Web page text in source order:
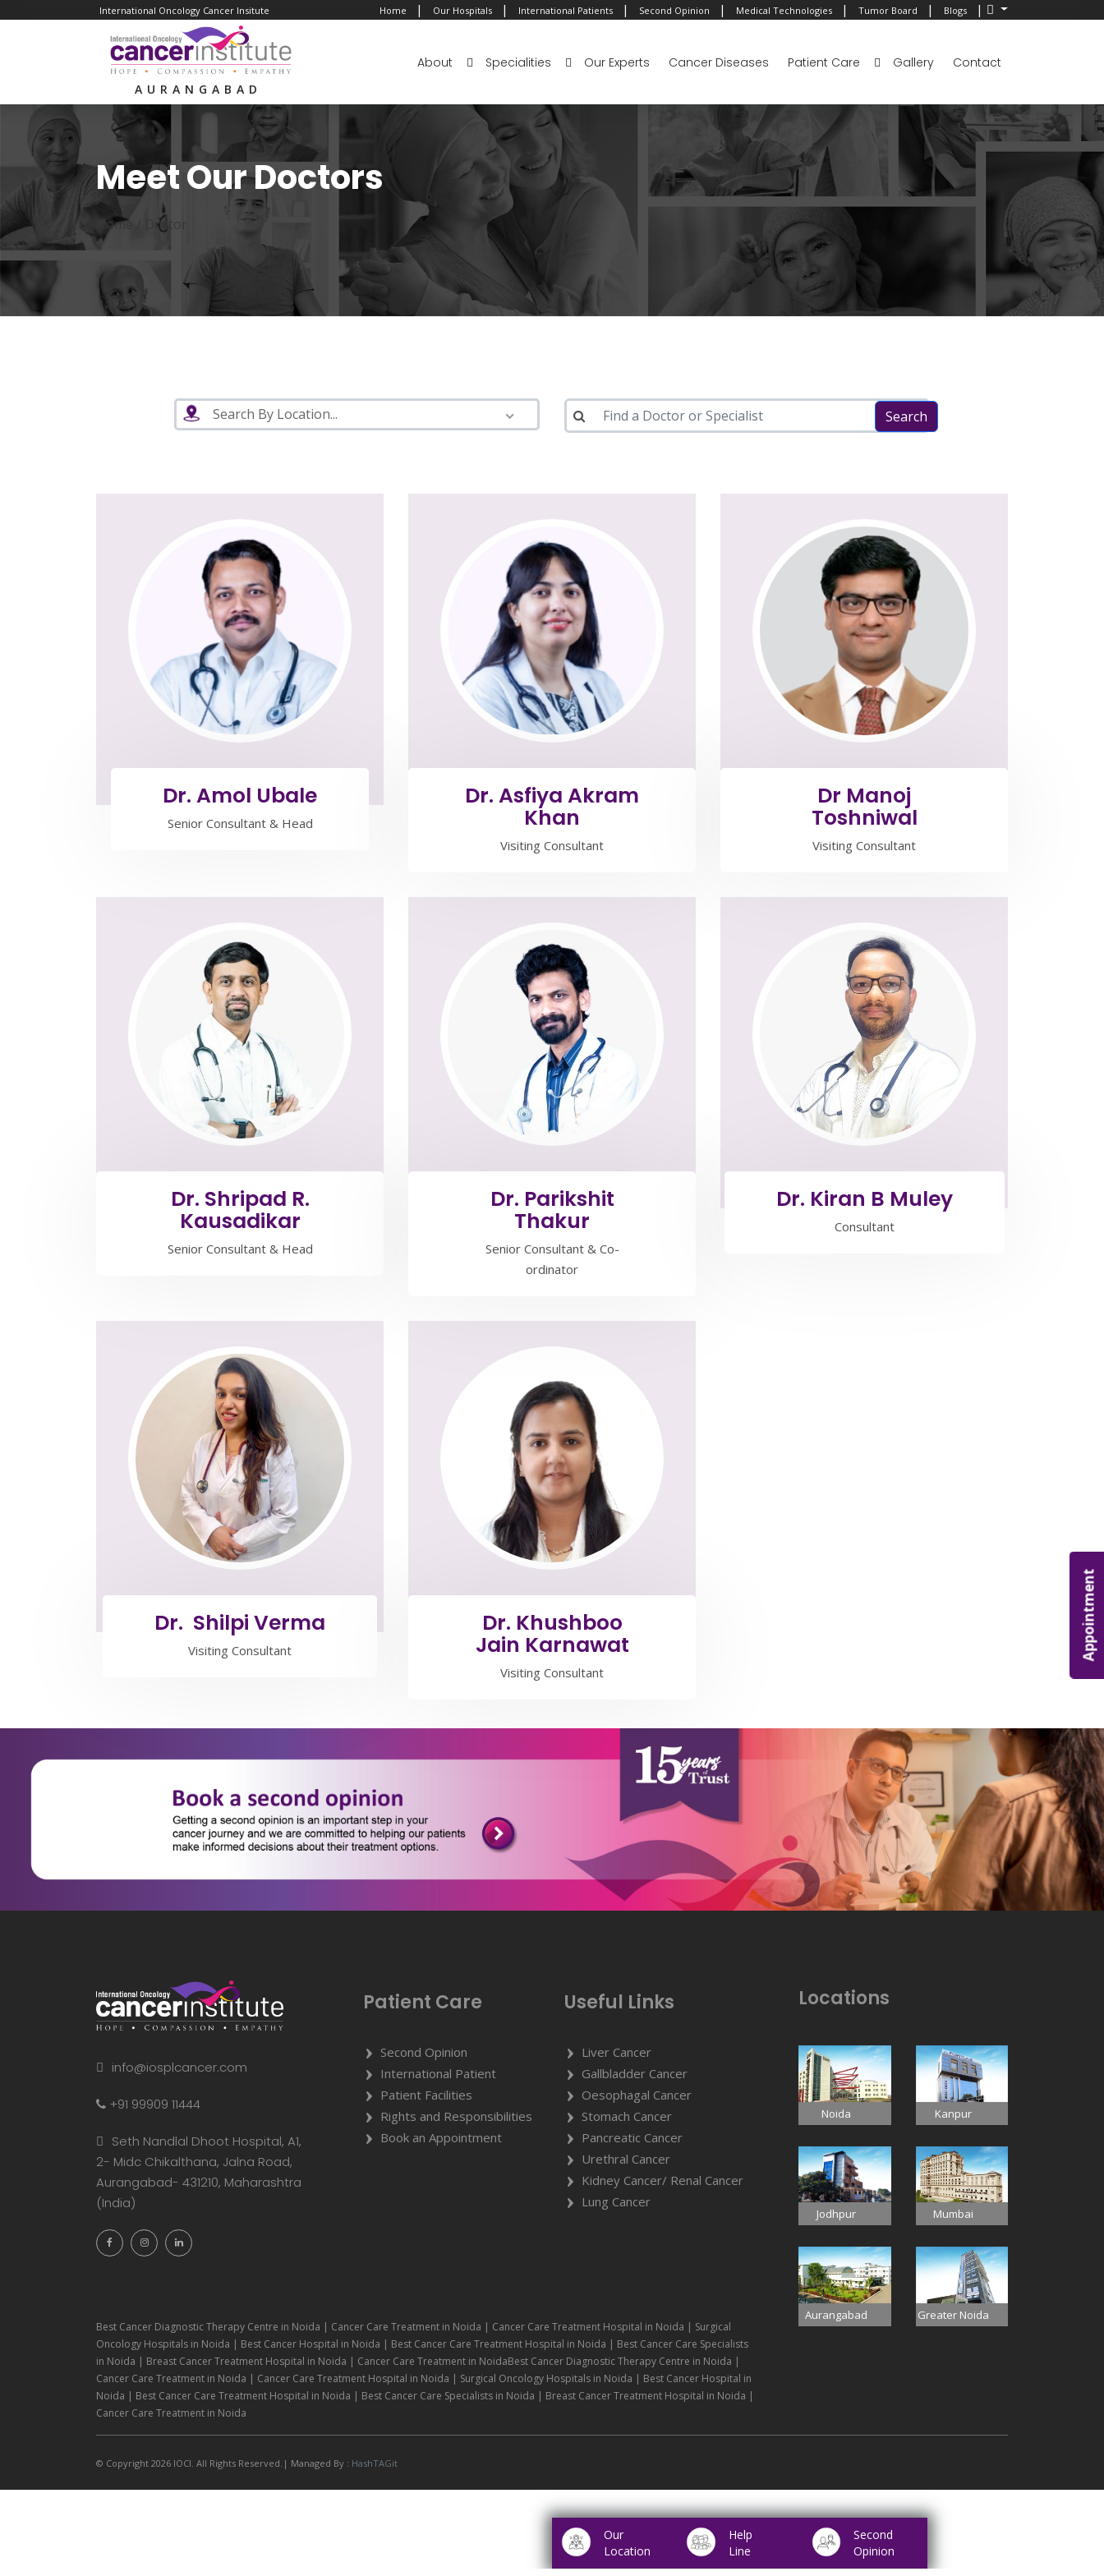
Appointment
Our
Location
Help
Line
Second
Opinion
International Oncology Cancer Insitute Home | Our Hospitals | International Patients | Second Opinion | Medical Technologies | Tumor Board | Blogs |
AURANGABAD
About Specialities Our Experts Cancer Diseases Patient Care Gallery Contact
Meet Our Doctors
Home / Doctor
Search By Location... Search
Dr. Amol Ubale
Senior Consultant & Head
Dr. Asfiya Akram
Khan
Visiting Consultant
Dr Manoj
Toshniwal
Visiting Consultant
Dr. Shripad R.
Kausadikar
Senior Consultant & Head
Dr. Parikshit
Thakur
Senior Consultant & Co-
ordinator
Dr. Kiran B Muley
Consultant
Dr. Shilpi Verma
Visiting Consultant
Dr. Khushboo
Jain Karnawat
Visiting Consultant
info@iosplcancer.com
+91 99909 11444
Seth Nandlal Dhoot Hospital, A1,
2- Midc Chikalthana, Jalna Road,
Aurangabad- 431210, Maharashtra
(India)
Patient Care
Second Opinion
International Patient
Patient Facilities
Rights and Responsibilities
Book an Appointment
Useful Links
Liver Cancer
Gallbladder Cancer
Oesophagal Cancer
Stomach Cancer
Pancreatic Cancer
Urethral Cancer
Kidney Cancer/ Renal Cancer
Lung Cancer
Best Cancer Diagnostic Therapy Centre in Noida | Cancer Care Treatment in Noida | Cancer Care Treatment Hospital in Noida | Surgical
Oncology Hospitals in Noida | Best Cancer Hospital in Noida | Best Cancer Care Treatment Hospital in Noida | Best Cancer Care Specialists
in Noida | Breast Cancer Treatment Hospital in Noida | Cancer Care Treatment in NoidaBest Cancer Diagnostic Therapy Centre in Noida |
Cancer Care Treatment in Noida | Cancer Care Treatment Hospital in Noida | Surgical Oncology Hospitals in Noida | Best Cancer Hospital in
Noida | Best Cancer Care Treatment Hospital in Noida | Best Cancer Care Specialists in Noida | Breast Cancer Treatment Hospital in Noida |
Cancer Care Treatment in Noida
Locations
Noida Kanpur
Jodhpur Mumbai
Aurangabad Greater Noida
© Copyright 2026 IOCI. All Rights Reserved.| Managed By : HashTAGit